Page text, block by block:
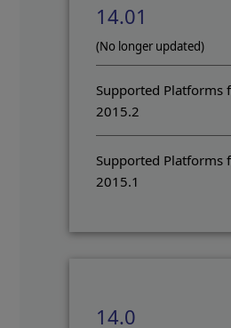
14.01
(No longer updated)
Supported Platforms
2015.2
Supported Platforms
2015.1
14.0